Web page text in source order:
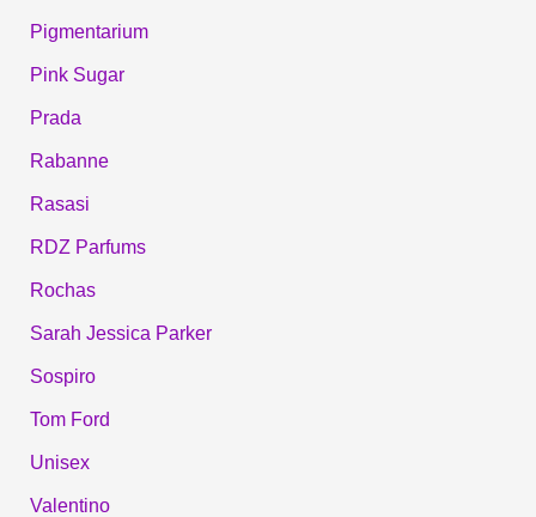
Pigmentarium
Pink Sugar
Prada
Rabanne
Rasasi
RDZ Parfums
Rochas
Sarah Jessica Parker
Sospiro
Tom Ford
Unisex
Valentino